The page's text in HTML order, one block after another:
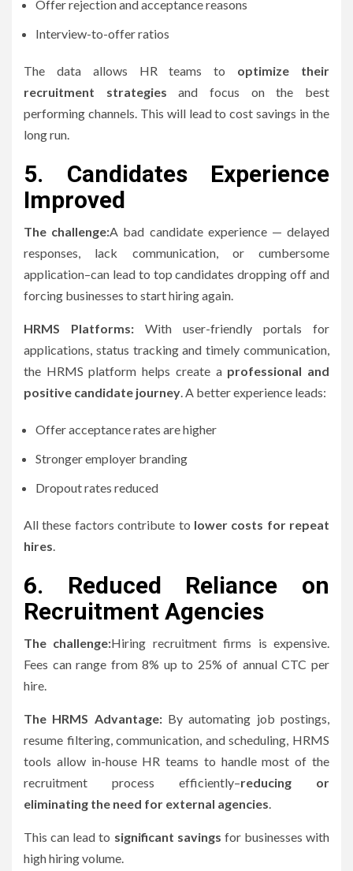
Offer rejection and acceptance reasons
Interview-to-offer ratios
The data allows HR teams to optimize their
recruitment strategies and focus on the best
performing channels. This will lead to cost savings in the
long run.
5.
Candidates Experience
Improved
The challenge:A bad candidate experience — delayed
responses, lack communication, or cumbersome
application–can lead to top candidates dropping off and
forcing businesses to start hiring again.
HRMS Platforms: With user-friendly portals for
applications, status tracking and timely communication,
the HRMS platform helps create a professional and
positive candidate journey.A better experience leads:
Offer acceptance rates are higher
Stronger employer branding
Dropout rates reduced
All these factors contribute to lower costs for repeat
hires.
6.
Reduced Reliance on
Recruitment Agencies
The challenge:Hiring recruitment firms is expensive.
Fees can range from 8% up to 25% of annual CTC per
hire.
The HRMS Advantage: By automating job postings,
resume filtering, communication, and scheduling, HRMS
tools allow in-house HR teams to handle most of the
recruitment process efficiently–reducing or
eliminating the need for external agencies.
This can lead to significant savings for businesses with
high hiring volume.